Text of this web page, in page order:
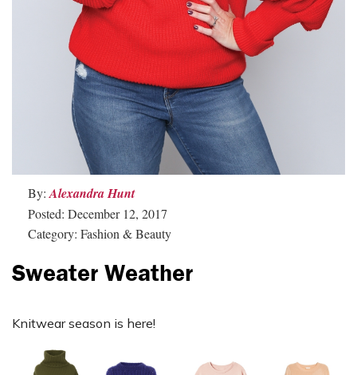
By: Alexandra Hunt
Posted: December 12, 2017
Category: Fashion & Beauty
Sweater Weather
Knitwear season is here!